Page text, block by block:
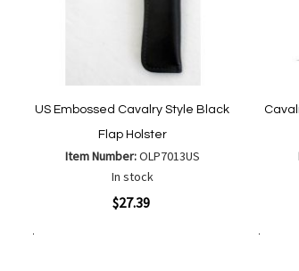
US Embossed Cavalry Style Black
Flap Holster
Item Number:OLP7013US
In stock
$27.39